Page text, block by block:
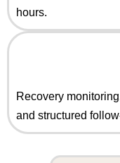
hours.
Recovery
and structured